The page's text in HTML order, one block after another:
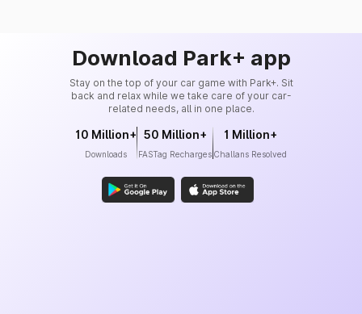
Download Park+ app
Stay on the top of your car game with Park+. Sit
back and relax while we take care of your car-
related needs, all in one place.
10 Million+
Downloads
50 Million+
FASTag Recharges
1 Million+
Challans Resolved